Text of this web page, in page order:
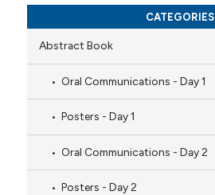
CATEGORIES
Abstract Book
Oral Communications - Day 1
Posters - Day 1
Oral Communications - Day 2
Posters - Day 2